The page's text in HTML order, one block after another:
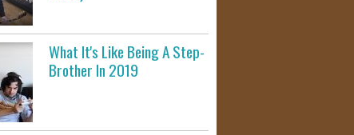
What It's Like Being A Step-
Brother In 2019